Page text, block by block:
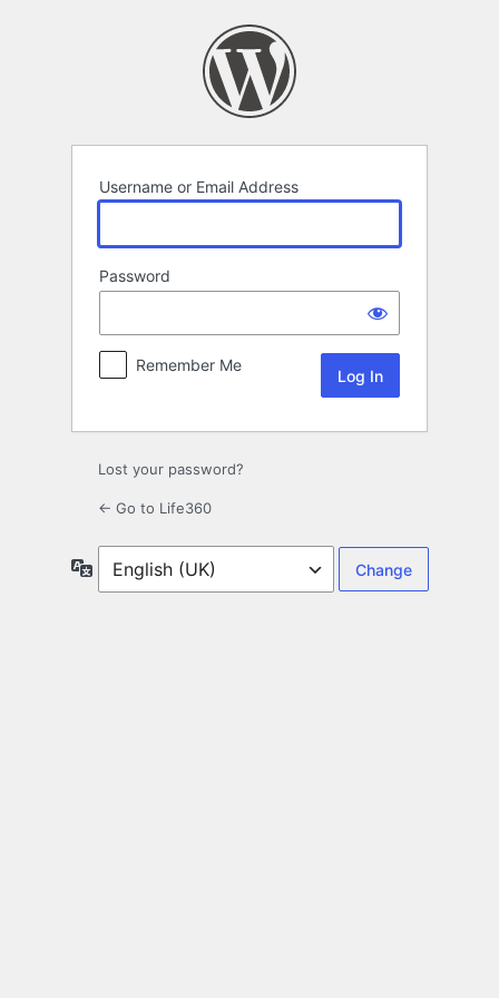
Username or Email Address
Password
Remember Me
Lost your password?
← Go to Life360
Language